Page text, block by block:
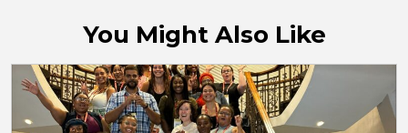
You Might Also Like